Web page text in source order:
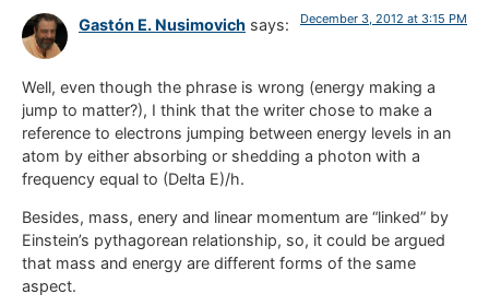
Gastón E. Nusimovich says: December 3, 2012 at 3:15 PM
Well, even though the phrase is wrong (energy making a
jump to matter?), I think that the writer chose to make a
reference to electrons jumping between energy levels in an
atom by either absorbing or shedding a photon with a
frequency equal to (Delta E)/h.
Besides, mass, enery and linear momentum are “linked” by
Einstein’s pythagorean relationship, so, it could be argued
that mass and energy are different forms of the same
aspect.